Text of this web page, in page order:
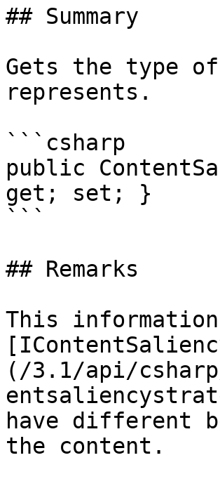
## Summary
Gets the type
represents.
```csharp
public
get; set; }
```
## Remarks
This information
(/3.1/api/
have different